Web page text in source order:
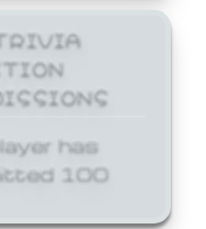
has
100